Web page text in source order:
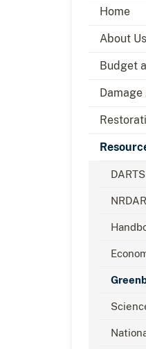
Home
About Us
Budget
Damage
DARTS